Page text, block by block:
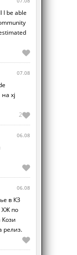
I be able
07.08
на xj
2
06.08
06.08
в КЗ
ХЖ по
Кози
релиз.